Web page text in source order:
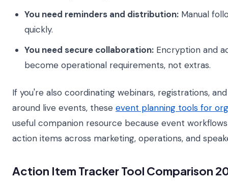
You need reminders and distribution: Manual
quickly.
You need secure collaboration: Encryption and
become operational requirements, not extras.
If you're also coordinating webinars, registrations,
around live events, these event planning tools for
useful companion resource because event
action items across marketing, operations, and
Action Item Tracker Tool Comparison